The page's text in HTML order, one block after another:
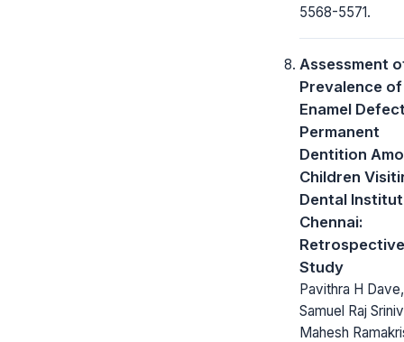
5568-5571.
Assessment
Prevalence of
Enamel
Permanent
Dentition
Children
Dental
Chennai:
Retrospective
Study
Pavithra H Dave,
Samuel Raj
Mahesh